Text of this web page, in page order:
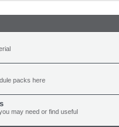
packs here
may need or find useful